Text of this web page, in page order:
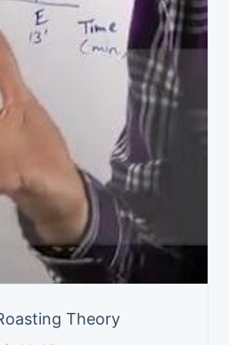
Theory